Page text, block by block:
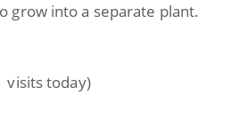
grow into a separate plant.
visits today)